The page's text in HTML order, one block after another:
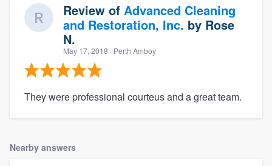
Review of Advanced Cleaning
and Restoration, Inc. by Rose
N.
May 17, 2018 · Perth Amboy
They were professional courteus and a great team.
Nearby answers